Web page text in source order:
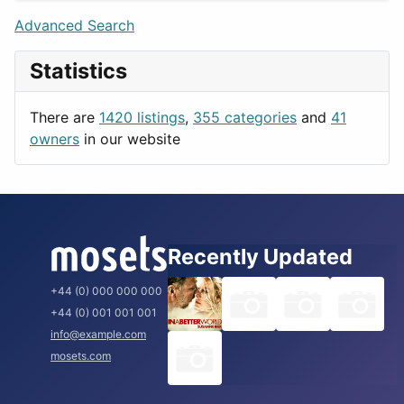
Lifestyle
News & Weather
Productivity
Budapest
London
Paris
Rome
Advanced Search
Statistics
There are 1420 listings, 355 categories and 41
owners in our website
+44 (0) 000 000 000
+44 (0) 001 001 001
info@example.com
mosets.com
Recently Updated